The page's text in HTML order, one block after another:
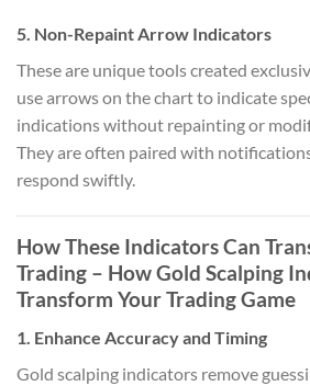
5. Non-Repaint Arrow Indicators
These are unique tools created
use arrows on the chart to indicate
indications without repainting or
They are often paired with
respond swiftly.
How These Indicators Can
Trading – How Gold Scalping
Transform Your Trading Game
1. Enhance Accuracy and Timing
Gold scalping indicators remove